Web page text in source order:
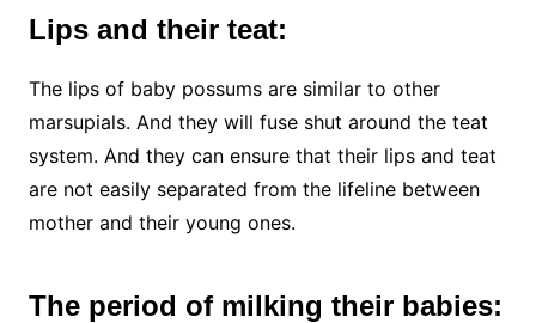
Lips and their teat:
The lips of baby possums are similar to other
marsupials. And they will fuse shut around the teat
system. And they can ensure that their lips and teat
are not easily separated from the lifeline between
mother and their young ones.
The period of milking their babies: